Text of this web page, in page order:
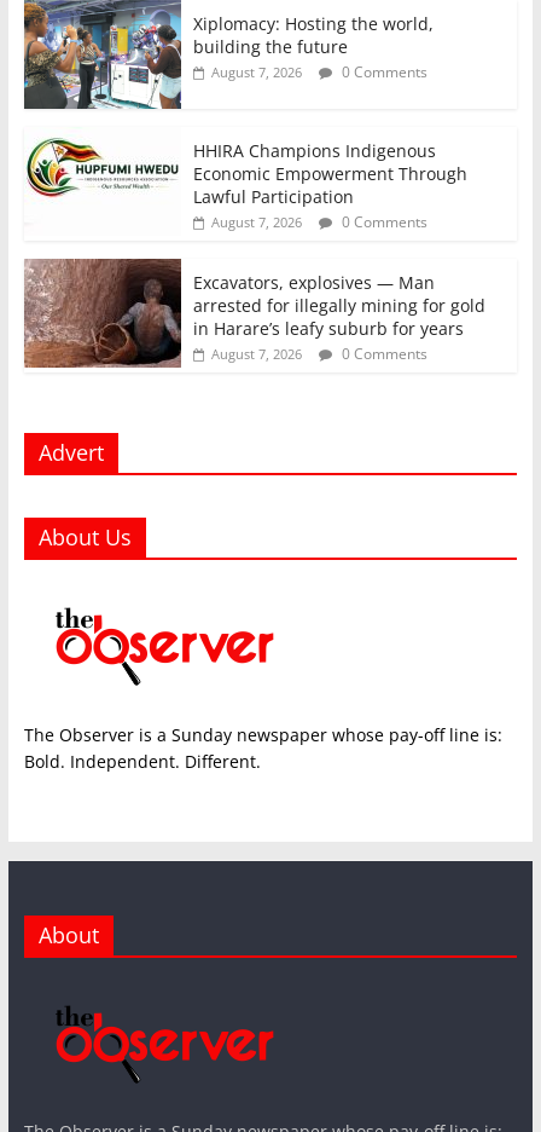
Xiplomacy: Hosting the world,
building the future
August 7, 2026 0 Comments
HHIRA Champions Indigenous
Economic Empowerment Through
Lawful Participation
August 7, 2026 0 Comments
Excavators, explosives — Man
arrested for illegally mining for gold
in Harare’s leafy suburb for years
August 7, 2026 0 Comments
Advert
About Us
The Observer is a Sunday newspaper whose pay-off line is:
Bold. Independent. Different.
About